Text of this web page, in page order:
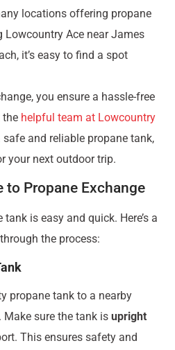
locations offering propane
Lowcountry Ace near James
it’s easy to find a spot
you ensure a hassle-free
the helpful team at Lowcountry
and reliable propane tank,
your next outdoor trip.
to Propane Exchange
is easy and quick. Here’s a
the process:
propane tank to a nearby
sure the tank is upright
This ensures safety and